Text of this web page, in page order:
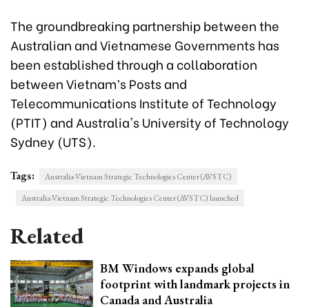
The groundbreaking partnership between the
Australian and Vietnamese Governments has
been established through a collaboration
between Vietnam’s Posts and
Telecommunications Institute of Technology
(PTIT) and Australia's University of Technology
Sydney (UTS).
Tags:
Australia-Vietnam Strategic Technologies Center (AVSTC)
Australia-Vietnam Strategic Technologies Center (AVSTC) launched
Related
BM Windows expands global
footprint with landmark projects in
Canada and Australia